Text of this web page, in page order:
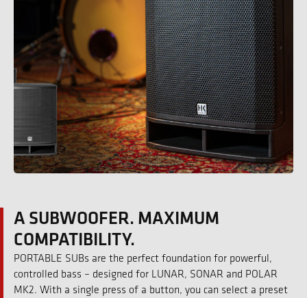
A SUBWOOFER. MAXIMUM
COMPATIBILITY.
PORTABLE SUBs are the perfect foundation for powerful,
controlled bass – designed for LUNAR, SONAR and POLAR
MK2. With a single press of a button, you can select a preset